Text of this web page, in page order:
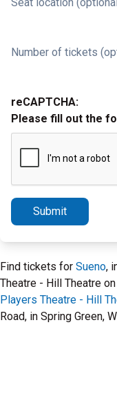
Number of tickets
reCAPTCHA:
Please fill out the
Submit
Find tickets for Sueno,
Theatre - Hill Theatre
Players Theatre - Hill
Road, in Spring Green,